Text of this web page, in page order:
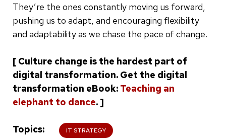
They’re the ones constantly moving us forward,
pushing us to adapt, and encouraging flexibility
and adaptability as we chase the pace of change.
[ Culture change is the hardest part of
digital transformation. Get the digital
transformation eBook: Teaching an
elephant to dance. ]
Topics IT STRATEGY